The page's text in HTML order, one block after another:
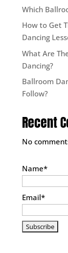
Which
How to Get
Dancing
What Are
Dancing?
Ballroom
Follow?
Recent
No
Name*
Email*